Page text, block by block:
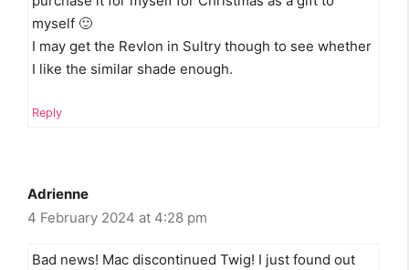
myself 🙂
I may get the Revlon in Sultry though to see whether
I like the similar shade enough.
Reply
Adrienne
4 February 2024 at 4:28 pm
Bad news! Mac discontinued Twig! I just found out